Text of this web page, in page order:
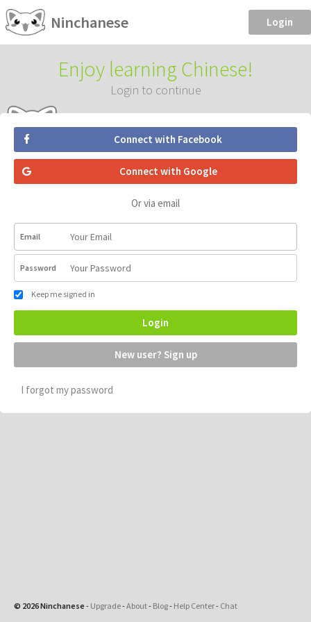
Ninchanese Login
Enjoy learning Chinese!
Login to continue
Connect with Facebook
Connect with Google
Or via email
Email
Password
Keep me signed in
Login
New user? Sign up
I forgot my password
© 2026 Ninchanese - Upgrade-About- Blog- Help Center- Chat